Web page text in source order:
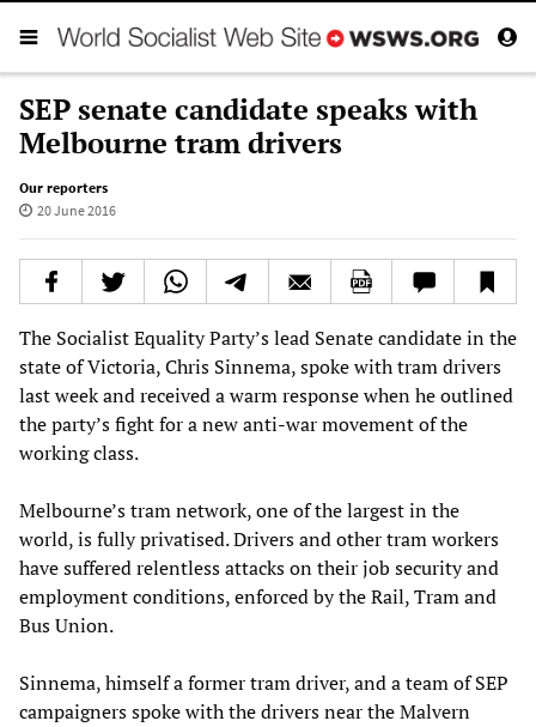
SEP senate candidate speaks with
Melbourne tram drivers
Our reporters
20 June 2016
The Socialist Equality Party’s lead Senate candidate in the
state of Victoria, Chris Sinnema, spoke with tram drivers
last week and received a warm response when he outlined
the party’s fight for a new anti-war movement of the
working class.
Melbourne’s tram network, one of the largest in the
world, is fully privatised. Drivers and other tram workers
have suffered relentless attacks on their job security and
employment conditions, enforced by the Rail, Tram and
Bus Union.
Sinnema, himself a former tram driver, and a team of SEP
campaigners spoke with the drivers near the Malvern